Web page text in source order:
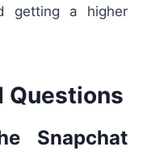
getting a higher
Questions
Snapchat